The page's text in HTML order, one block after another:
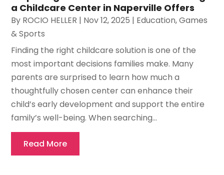
a Childcare Center in Naperville Offers
By ROCIO HELLER | Nov 12, 2025 | Education,Games
& Sports
Finding the right childcare solution is one of the
most important decisions families make. Many
parents are surprised to learn how much a
thoughtfully chosen center can enhance their
child’s early development and support the entire
family’s well-being. When searching...
Read More